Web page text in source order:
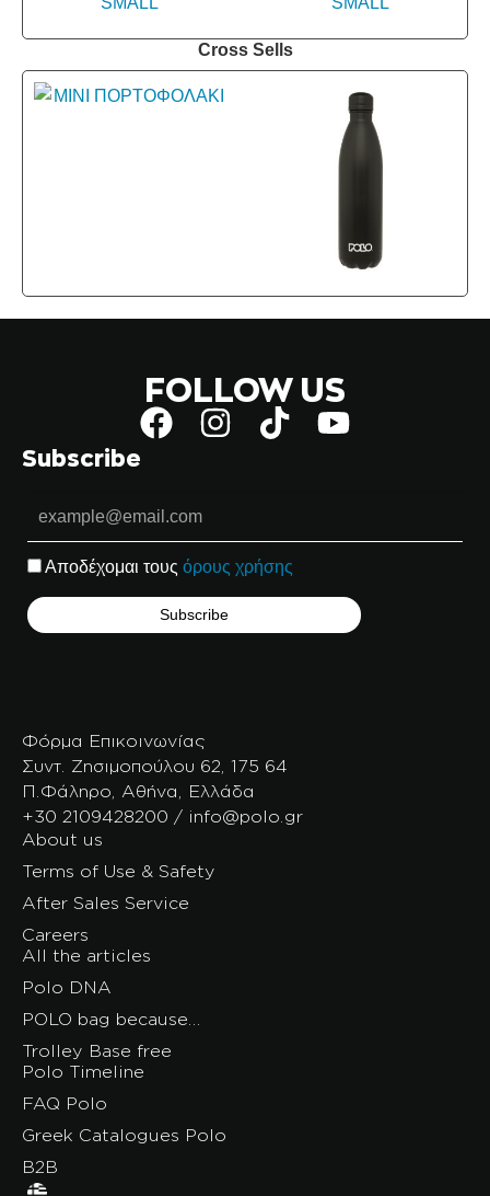
Cross Sells
FOLLOW US
Subscribe
Αποδέχομαι τους όρους χρήσης
Φόρμα Επικοινωνίας
Συντ. Ζησιμοπούλου 62, 175 64
Π.Φάληρο, Αθήνα, Ελλάδα
+30 2109428200 / info@polo.gr
About us
Terms of Use & Safety
After Sales Service
Careers
All the articles
Polo DNA
POLO bag because…
Trolley Base free
Polo Timeline
FAQ Polo
Greek Catalogues Polo
B2B